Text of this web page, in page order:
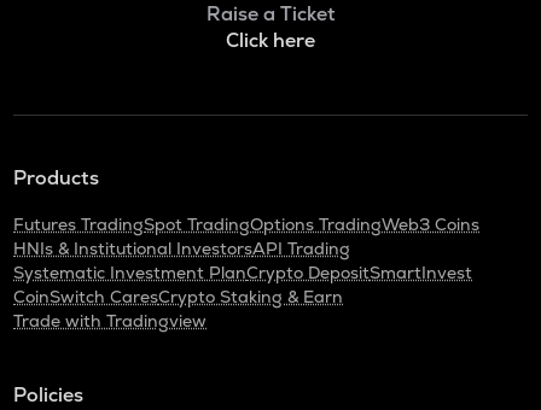
Raise a Ticket
Click here
Products
Futures TradingSpot TradingOptions TradingWeb3 Coins
HNIs & Institutional InvestorsAPI Trading
Systematic Investment PlanCrypto DepositSmartInvest
CoinSwitch CaresCrypto Staking & Earn
Trade with Tradingview
Policies